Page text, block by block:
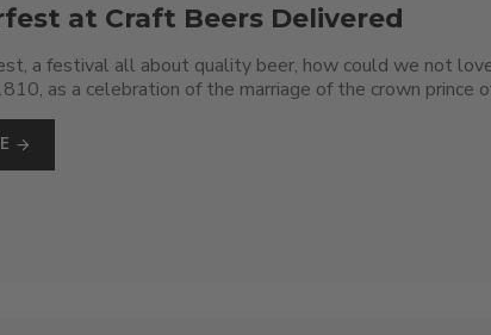
at Craft Beers Delivered
a festival all about quality beer, how could we not
as a celebration of the marriage of the crown prince